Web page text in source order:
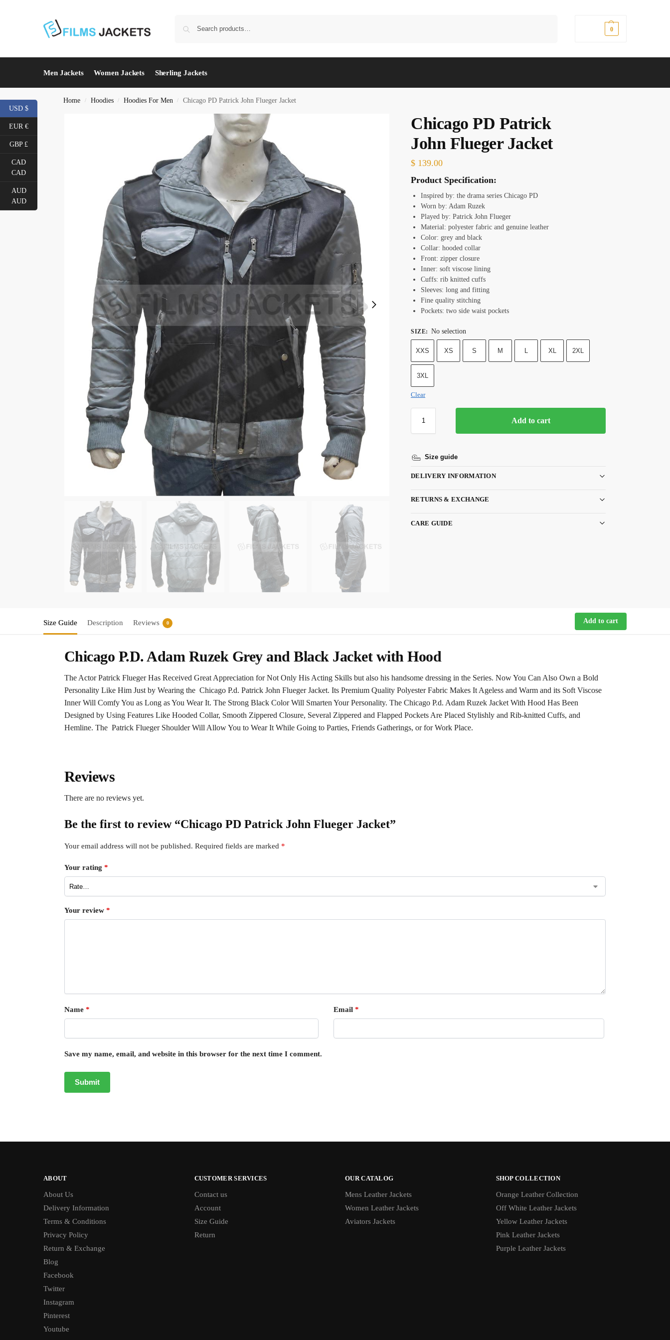
0
Men Jackets Women Jackets Sherling Jackets
Home / Hoodies / Hoodies For Men / Chicago PD Patrick John Flueger Jacket
Chicago PD Patrick
John Flueger Jacket
$ 139.00
Product Specification:
Inspired by: the drama series Chicago PD
Worn by: Adam Ruzek
Played by: Patrick John Flueger
Material: polyester fabric and genuine leather
Color: grey and black
Collar: hooded collar
Front: zipper closure
Inner: soft viscose lining
Cuffs: rib knitted cuffs
Sleeves: long and fitting
Fine quality stitching
Pockets: two side waist pockets
SIZE: No selection
XXS XS S M L XL 2XL
3XL
Clear
Add to cart
Size guide
DELIVERY INFORMATION
RETURNS & EXCHANGE
CARE GUIDE
Size Guide Description Reviews 0 Add to cart
Chicago P.D. Adam Ruzek Grey and Black Jacket with Hood
The Actor Patrick Flueger Has Received Great Appreciation for Not Only His Acting Skills but also his handsome dressing in the Series. Now You Can Also Own a Bold
Personality Like Him Just by Wearing the Chicago P.d. Patrick John Flueger Jacket. Its Premium Quality Polyester Fabric Makes It Ageless and Warm and its Soft Viscose
Inner Will Comfy You as Long as You Wear It. The Strong Black Color Will Smarten Your Personality. The Chicago P.d. Adam Ruzek Jacket With Hood Has Been
Designed by Using Features Like Hooded Collar, Smooth Zippered Closure, Several Zippered and Flapped Pockets Are Placed Stylishly and Rib-knitted Cuffs, and
Hemline. The Patrick Flueger Shoulder Will Allow You to Wear It While Going to Parties, Friends Gatherings, or for Work Place.
Reviews
There are no reviews yet.
Be the first to review “Chicago PD Patrick John Flueger Jacket”
Your email address will not be published. Required fields are marked *
Your rating *
Your review *
Name * Email *
Save my name, email, and website in this browser for the next time I comment.
ABOUT
About Us
Delivery Information
Terms & Conditions
Privacy Policy
Return & Exchange
Blog
Facebook
Twitter
Instagram
Pinterest
Youtube
CUSTOMER SERVICES
Contact us
Account
Size Guide
Return
OUR CATALOG
Mens Leather Jackets
Women Leather Jackets
Aviators Jackets
SHOP COLLECTION
Orange Leather Collection
Off White Leather Jackets
Yellow Leather Jackets
Pink Leather Jackets
Purple Leather Jackets
USD $
EUR €
GBP £
CAD
CAD
AUD
AUD